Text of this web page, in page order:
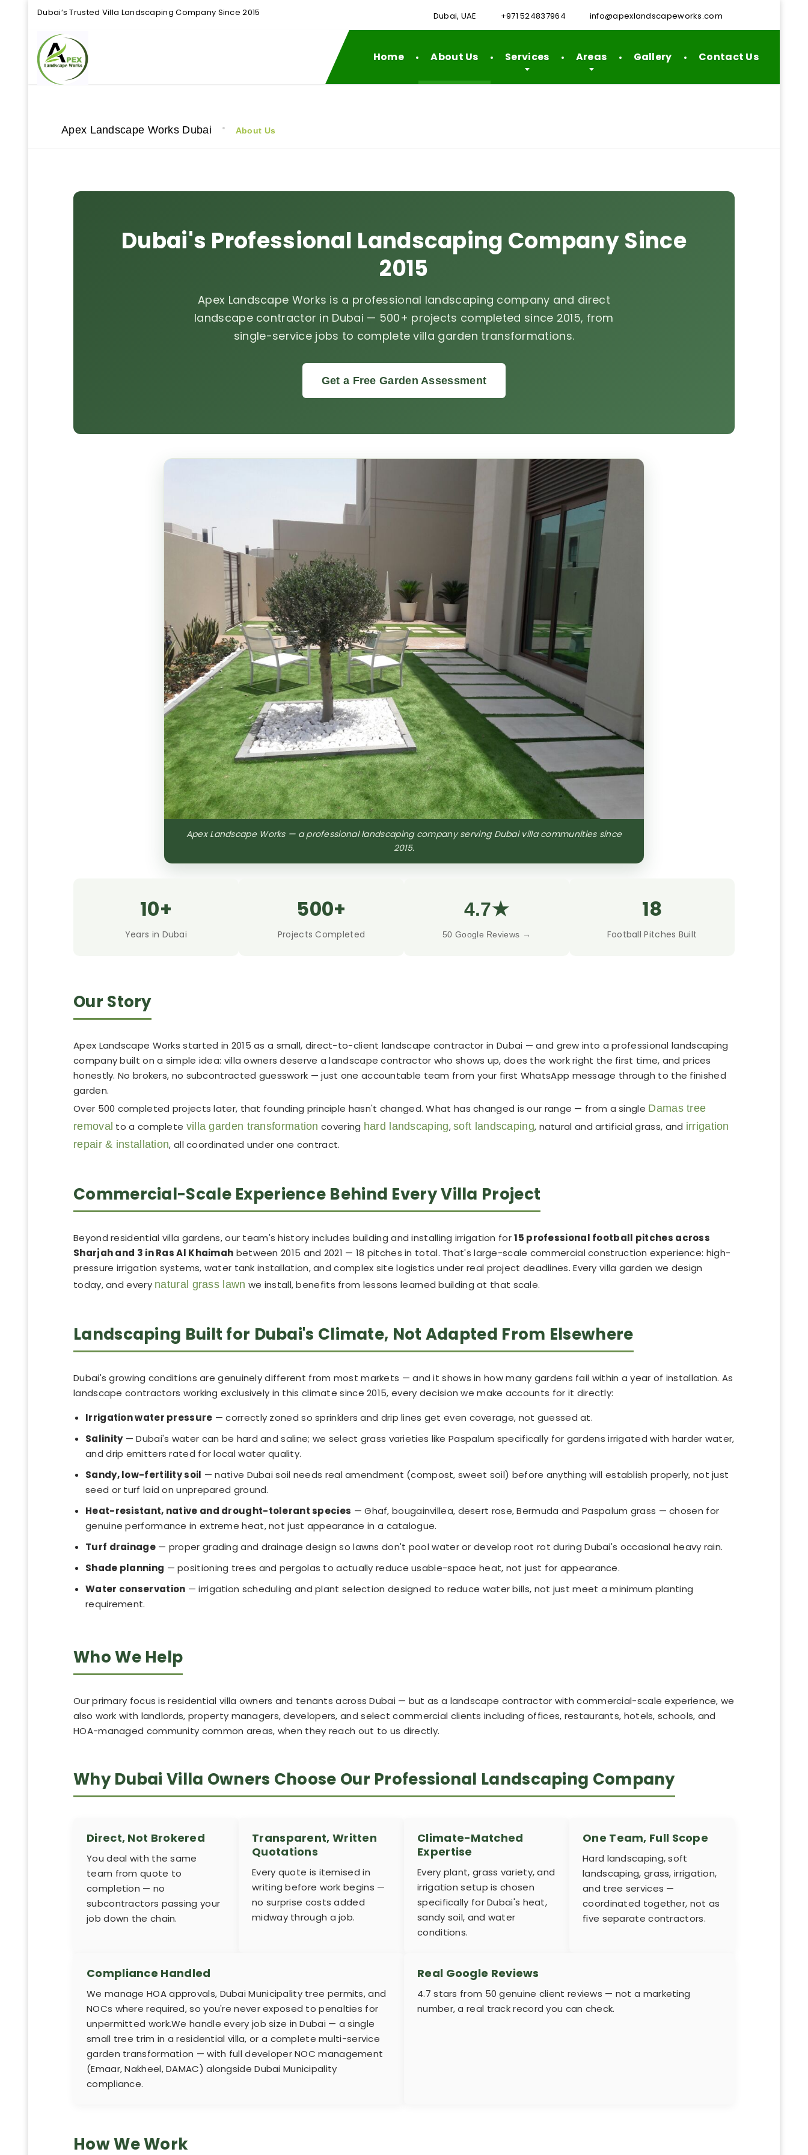
Dubai’s Trusted Villa Landscaping Company Since 2015 Dubai, UAE +971 524837964 info@apexlandscapeworks.com
Home About Us Services Areas Gallery Contact Us
Apex Landscape Works Dubai About Us
Dubai's Professional Landscaping Company Since
2015
Apex Landscape Works is a professional landscaping company and direct
landscape contractor in Dubai — 500+ projects completed since 2015, from
single-service jobs to complete villa garden transformations.
Get a Free Garden Assessment
Apex Landscape Works — a professional landscaping company serving Dubai villa communities since
2015.
10+
Years in Dubai
500+
Projects Completed
4.7★
50 Google Reviews →
18
Football Pitches Built
Our Story
Apex Landscape Works started in 2015 as a small, direct-to-client landscape contractor in Dubai — and grew into a professional landscaping
company built on a simple idea: villa owners deserve a landscape contractor who shows up, does the work right the first time, and prices
honestly. No brokers, no subcontracted guesswork — just one accountable team from your first WhatsApp message through to the finished
garden.
Over 500 completed projects later, that founding principle hasn't changed. What has changed is our range — from a single Damas tree
removal to a complete villa garden transformation covering hard landscaping,soft landscaping, natural and artificial grass, and irrigation
repair & installation, all coordinated under one contract.
Commercial-Scale Experience Behind Every Villa Project
Beyond residential villa gardens, our team's history includes building and installing irrigation for15 professional football pitches across
Sharjah and 3 in Ras Al Khaimah between 2015 and 2021 — 18 pitches in total. That's large-scale commercial construction experience: high-
pressure irrigation systems, water tank installation, and complex site logistics under real project deadlines. Every villa garden we design
today, and every natural grass lawn we install, benefits from lessons learned building at that scale.
Landscaping Built for Dubai's Climate, Not Adapted From Elsewhere
Dubai's growing conditions are genuinely different from most markets — and it shows in how many gardens fail within a year of installation. As
landscape contractors working exclusively in this climate since 2015, every decision we make accounts for it directly:
Irrigation water pressure — correctly zoned so sprinklers and drip lines get even coverage, not guessed at.
Salinity— Dubai's water can be hard and saline; we select grass varieties like Paspalum specifically for gardens irrigated with harder water,
and drip emitters rated for local water quality.
Sandy, low-fertility soil — native Dubai soil needs real amendment (compost, sweet soil) before anything will establish properly, not just
seed or turf laid on unprepared ground.
Heat-resistant, native and drought-tolerant species — Ghaf, bougainvillea, desert rose, Bermuda and Paspalum grass — chosen for
genuine performance in extreme heat, not just appearance in a catalogue.
Turf drainage— proper grading and drainage design so lawns don't pool water or develop root rot during Dubai's occasional heavy rain.
Shade planning — positioning trees and pergolas to actually reduce usable-space heat, not just for appearance.
Water conservation — irrigation scheduling and plant selection designed to reduce water bills, not just meet a minimum planting
requirement.
Who We Help
Our primary focus is residential villa owners and tenants across Dubai — but as a landscape contractor with commercial-scale experience, we
also work with landlords, property managers, developers, and select commercial clients including offices, restaurants, hotels, schools, and
HOA-managed community common areas, when they reach out to us directly.
Why Dubai Villa Owners Choose Our Professional Landscaping Company
Direct, Not Brokered
You deal with the same
team from quote to
completion — no
subcontractors passing your
job down the chain.
Transparent, Written
Quotations
Every quote is itemised in
writing before work begins —
no surprise costs added
midway through a job.
Climate-Matched
Expertise
Every plant, grass variety, and
irrigation setup is chosen
specifically for Dubai's heat,
sandy soil, and water
conditions.
One Team, Full Scope
Hard landscaping, soft
landscaping, grass, irrigation,
and tree services —
coordinated together, not as
five separate contractors.
Compliance Handled
We manage HOA approvals, Dubai Municipality tree permits, and
NOCs where required, so you're never exposed to penalties for
unpermitted work.We handle every job size in Dubai — a single
small tree trim in a residential villa, or a complete multi-service
garden transformation — with full developer NOC management
(Emaar, Nakheel, DAMAC) alongside Dubai Municipality
compliance.
Real Google Reviews
4.7 stars from 50 genuine client reviews — not a marketing
number, a real track record you can check.
How We Work